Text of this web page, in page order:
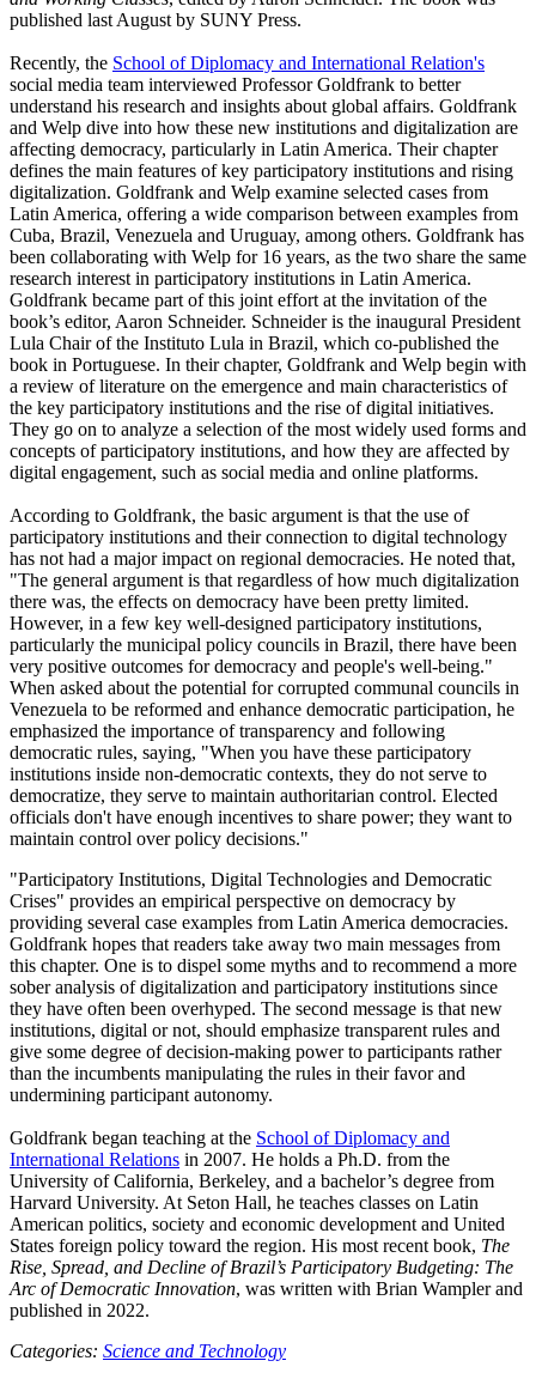
published last August by SUNY Press.
Recently, the School of Diplomacy and International Relation's
social media team interviewed Professor Goldfrank to better
understand his research and insights about global affairs. Goldfrank
and Welp dive into how these new institutions and digitalization are
affecting democracy, particularly in Latin America. Their chapter
defines the main features of key participatory institutions and rising
digitalization. Goldfrank and Welp examine selected cases from
Latin America, offering a wide comparison between examples from
Cuba, Brazil, Venezuela and Uruguay, among others. Goldfrank has
been collaborating with Welp for 16 years, as the two share the same
research interest in participatory institutions in Latin America.
Goldfrank became part of this joint effort at the invitation of the
book’s editor, Aaron Schneider. Schneider is the inaugural President
Lula Chair of the Instituto Lula in Brazil, which co-published the
book in Portuguese. In their chapter, Goldfrank and Welp begin with
a review of literature on the emergence and main characteristics of
the key participatory institutions and the rise of digital initiatives.
They go on to analyze a selection of the most widely used forms and
concepts of participatory institutions, and how they are affected by
digital engagement, such as social media and online platforms.
According to Goldfrank, the basic argument is that the use of
participatory institutions and their connection to digital technology
has not had a major impact on regional democracies. He noted that,
"The general argument is that regardless of how much digitalization
there was, the effects on democracy have been pretty limited.
However, in a few key well-designed participatory institutions,
particularly the municipal policy councils in Brazil, there have been
very positive outcomes for democracy and people's well-being."
When asked about the potential for corrupted communal councils in
Venezuela to be reformed and enhance democratic participation, he
emphasized the importance of transparency and following
democratic rules, saying, "When you have these participatory
institutions inside non-democratic contexts, they do not serve to
democratize, they serve to maintain authoritarian control. Elected
officials don't have enough incentives to share power; they want to
maintain control over policy decisions."
"Participatory Institutions, Digital Technologies and Democratic
Crises" provides an empirical perspective on democracy by
providing several case examples from Latin America democracies.
Goldfrank hopes that readers take away two main messages from
this chapter. One is to dispel some myths and to recommend a more
sober analysis of digitalization and participatory institutions since
they have often been overhyped. The second message is that new
institutions, digital or not, should emphasize transparent rules and
give some degree of decision-making power to participants rather
than the incumbents manipulating the rules in their favor and
undermining participant autonomy.
Goldfrank began teaching at the School of Diplomacy and
International Relations in 2007. He holds a Ph.D. from the
University of California, Berkeley, and a bachelor’s degree from
Harvard University. At Seton Hall, he teaches classes on Latin
American politics, society and economic development and United
States foreign policy toward the region. His most recent book, The
Rise, Spread, and Decline of Brazil’s Participatory Budgeting: The
Arc of Democratic Innovation, was written with Brian Wampler and
published in 2022.
Categories: Science and Technology